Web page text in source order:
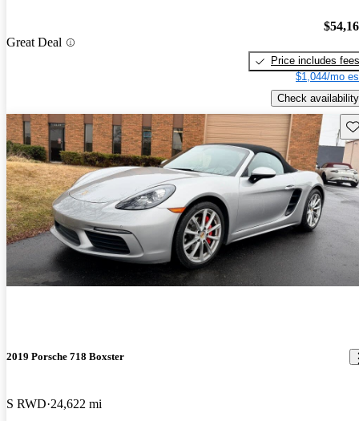
Great Deal
Price includes fees
$1,044/mo
Check availability
2019 Porsche 718 Boxster
S RWD 24,622 mi